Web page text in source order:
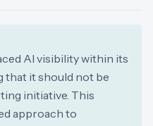
AI visibility within its
that it should not be
initiative. This
approach to